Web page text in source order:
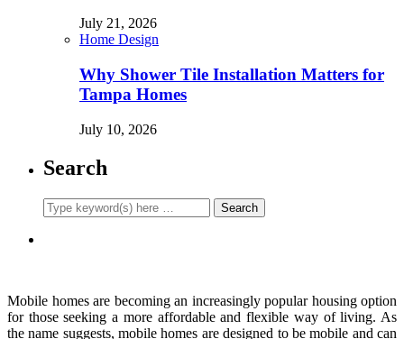
July 21, 2026
Home Design
Why Shower Tile Installation Matters for
Tampa Homes
July 10, 2026
Search
Mobile homes are becoming an increasingly popular housing option
for those seeking a more affordable and flexible way of living. As
the name suggests, mobile homes are designed to be mobile and can